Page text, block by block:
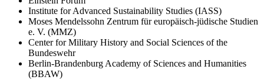
Institute for Advanced Sustainability Studies (IASS)
Moses Mendelssohn Zentrum für europäisch-jüdische Studien
e. V. (MMZ)
Center for Military History and Social Sciences of the
Bundeswehr
Berlin-Brandenburg Academy of Sciences and Humanities
(BBAW)